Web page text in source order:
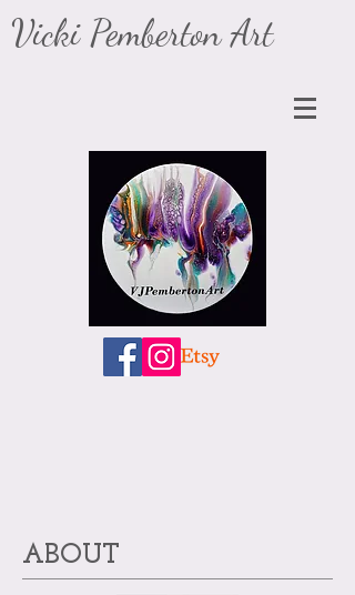
​Vicki Pemberton Art
ABOUT